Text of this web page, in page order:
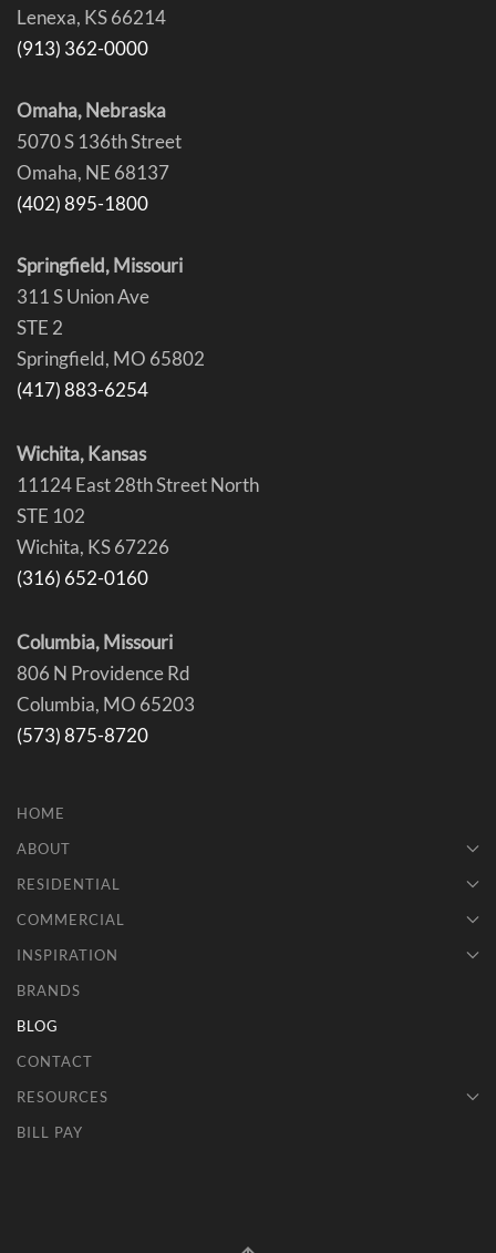
Lenexa, KS 66214
(913) 362-0000
Omaha, Nebraska
5070 S 136th Street
Omaha, NE 68137
(402) 895-1800
Springfield, Missouri
311 S Union Ave
STE 2
Springfield, MO 65802
(417) 883-6254
Wichita, Kansas
11124 East 28th Street North
STE 102
Wichita, KS 67226
(316) 652-0160
Columbia, Missouri
806 N Providence Rd
Columbia, MO 65203
(573) 875-8720
HOME
ABOUT
RESIDENTIAL
COMMERCIAL
INSPIRATION
BRANDS
BLOG
CONTACT
RESOURCES
BILL PAY